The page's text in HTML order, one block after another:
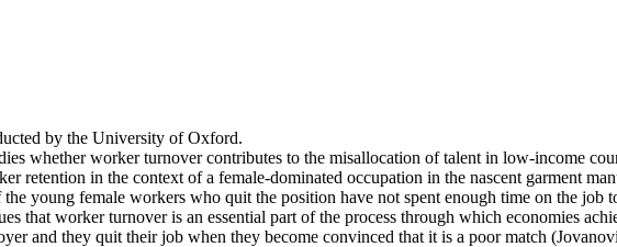
by the University of Oxford.
whether worker turnover contributes to the misallocation of talent in low-income
retention in the context of a female-dominated occupation in the nascent garment
young female workers who quit the position have not spent enough time on the
that worker turnover is an essential part of the process through which economies
and they quit their job when they become convinced that it is a poor match